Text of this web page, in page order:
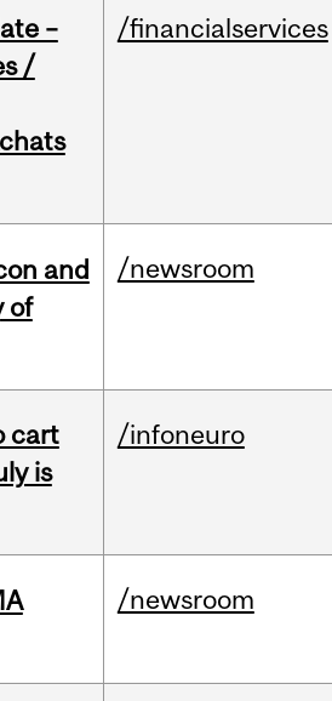
–
/
/financialservices
and
of
/newsroom
cart
is
/infoneuro
/newsroom